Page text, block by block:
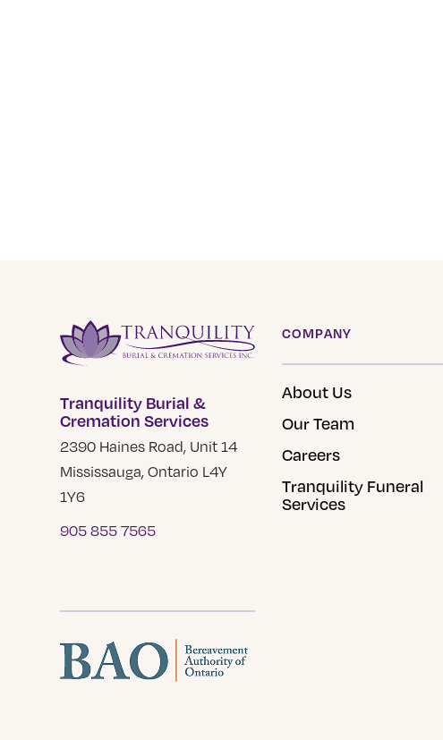
Tranquility Burial &
Cremation Services
2390 Haines Road, Unit 14
Mississauga, Ontario L4Y
1Y6
905 855 7565
COMPANY
About Us
Our Team
Careers
Tranquility Funeral
Services